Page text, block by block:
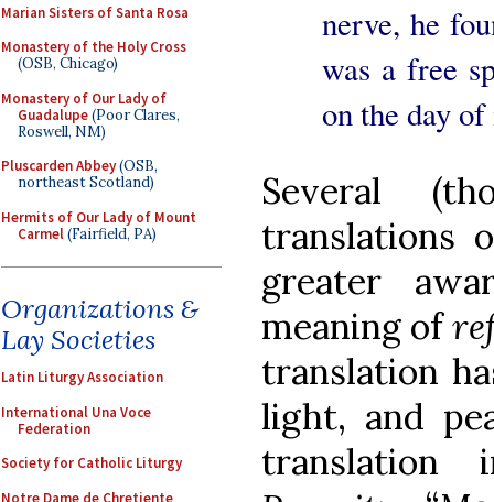
Marian Sisters of Santa Rosa
Monastery of the Holy Cross
(OSB, Chicago)
Monastery of Our Lady of
Guadalupe(Poor Clares,
Roswell, NM)
Pluscarden Abbey(OSB,
northeast Scotland)
Hermits of Our Lady of Mount
Carmel(Fairfield, PA)
Organizations &
Lay Societies
Latin Liturgy Association
International Una Voce
Federation
Society for Catholic Liturgy
Notre Dame de Chretiente
nerve, he
was a free
on the day
Several
translations
greater
meaning of
translation
light, and